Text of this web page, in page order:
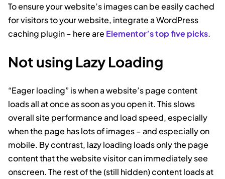
To ensure your website’s images can be easily cached
for visitors to your website, integrate a WordPress
caching plugin – here are Elementor’s top five picks.
Not using Lazy Loading
“Eager loading” is when a website’s page content
loads all at once as soon as you open it. This slows
overall site performance and load speed, especially
when the page has lots of images – and especially on
mobile. By contrast, lazy loading loads only the page
content that the website visitor can immediately see
onscreen. The rest of the (still hidden) content loads at